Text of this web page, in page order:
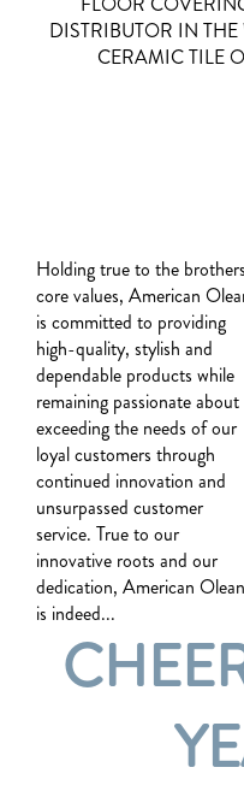
DISTRIBUTOR IN
CERAMIC TILE
Holding true to the
core values, American
is committed to providing
high-quality, stylish and
dependable products while
remaining passionate about
exceeding the needs of our
loyal customers through
continued innovation and
unsurpassed customer
service. True to our
innovative roots and our
dedication, American Olean
is indeed...